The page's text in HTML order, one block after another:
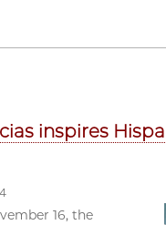
inspires
16, the